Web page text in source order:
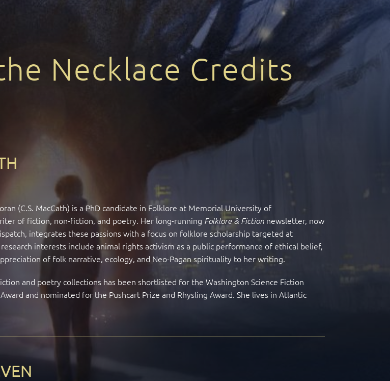
Necklace Credits
(C.S. MacCath) is a PhD candidate in Folklore at Memorial University of
of fiction, non-fiction, and poetry. Her long-running Folklore & Fiction newsletter, now
integrates these passions with a focus on folklore scholarship targeted at
interests include animal rights activism as a public performance of ethical belief,
of folk narrative, ecology, and Neo-Pagan spirituality to her writing.
and poetry collections has been shortlisted for the Washington Science Fiction
and nominated for the Pushcart Prize and Rhysling Award. She lives in Atlantic